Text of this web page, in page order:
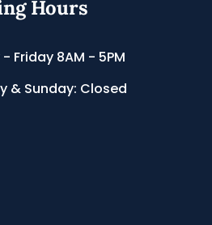
Hours
Friday 8AM - 5PM
& Sunday: Closed